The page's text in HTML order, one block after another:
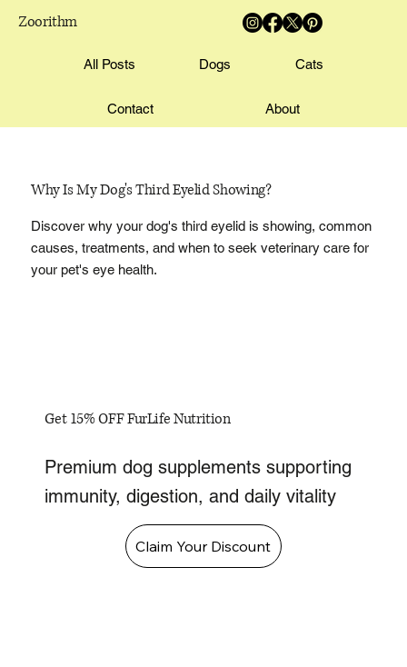
Zoorithm
All Posts Dogs Cats
Contact About
Why Is My Dog's Third Eyelid Showing?
Discover why your dog's third eyelid is showing, common
causes, treatments, and when to seek veterinary care for
your pet's eye health.
Get 15% OFF FurLife Nutrition
Premium dog supplements supporting
immunity, digestion, and daily vitality
Claim Your Discount